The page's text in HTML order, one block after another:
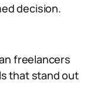
decision.
freelancers
that stand out